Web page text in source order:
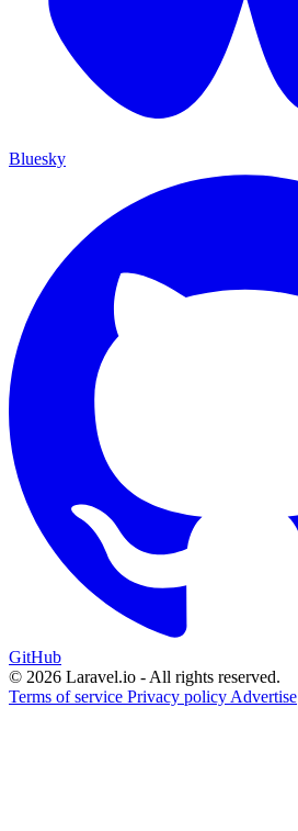
Bluesky
GitHub
© 2026 Laravel.io - All rights reserved.
Terms of service Privacy policy Advertise